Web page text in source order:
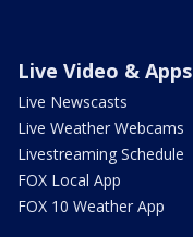
Live Video & Apps
Live Newscasts
Live Weather Webcams
Livestreaming Schedule
FOX Local App
FOX 10 Weather App